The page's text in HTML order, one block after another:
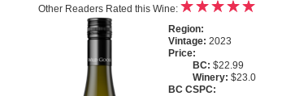
Other Readers Rated this Wine:
Region:
Vintage: 2023
Price:
BC: $22.99
Winery: $23.0
BC CSPC: